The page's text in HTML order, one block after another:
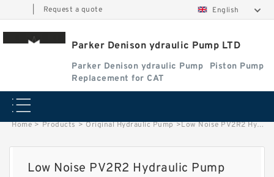
Request a quote English
Parker Denison ydraulic Pump LTD
Parker Denison ydraulic Pump
Piston Pump
Replacement for CAT
Home > Products > Original Hydraulic Pump >Low Noise PV2R2 Hydraulic Pump Repair Kit For Yuken image
Low Noise PV2R2 Hydraulic Pump